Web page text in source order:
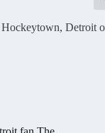
Hockeytown, Detroit